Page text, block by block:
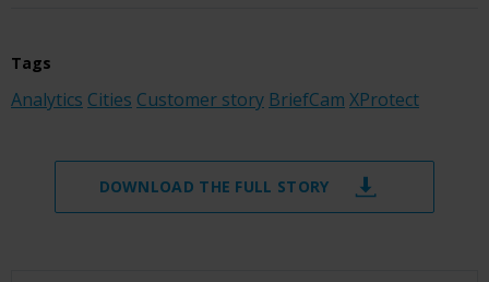
Tags
Analytics Cities Customer story BriefCam XProtect
DOWNLOAD THE FULL STORY